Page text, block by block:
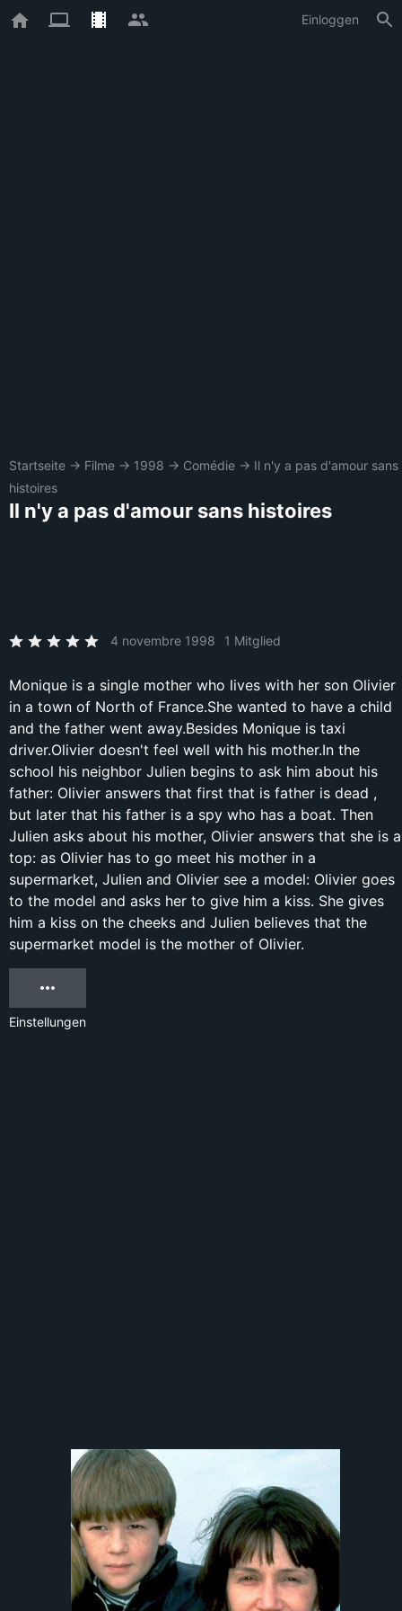
Einloggen
Startseite → Filme → 1998 → Comédie → Il n'y a pas d'amour sans
histoires
Il n'y a pas d'amour sans histoires
4 novembre 1998 1 Mitglied
Monique is a single mother who lives with her son Olivier
in a town of North of France.She wanted to have a child
and the father went away.Besides Monique is taxi
driver.Olivier doesn't feel well with his mother.In the
school his neighbor Julien begins to ask him about his
father: Olivier answers that first that is father is dead ,
but later that his father is a spy who has a boat. Then
Julien asks about his mother, Olivier answers that she is a
top: as Olivier has to go meet his mother in a
supermarket, Julien and Olivier see a model: Olivier goes
to the model and asks her to give him a kiss. She gives
him a kiss on the cheeks and Julien believes that the
supermarket model is the mother of Olivier.
Einstellungen